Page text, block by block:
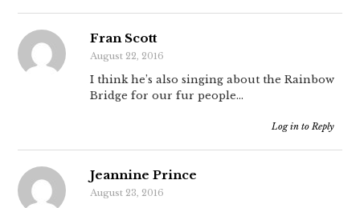
Fran Scott
August 22, 2016
I think he’s also singing about the Rainbow
Bridge for our fur people…
Log in to Reply
Jeannine Prince
August 23, 2016